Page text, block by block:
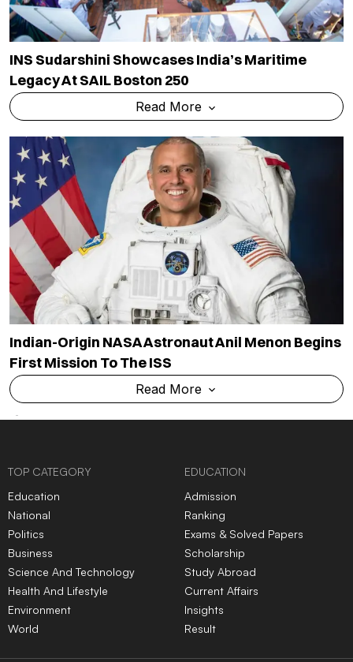
INS Sudarshini Showcases India’s Maritime
Legacy At SAIL Boston 250
Read More
Indian-Origin NASA Astronaut Anil Menon Begins
First Mission To The ISS
Read More
TOP CATEGORY
Education
National
Politics
Business
Science And Technology
Health And Lifestyle
Environment
World
EDUCATION
Admission
Ranking
Exams & Solved Papers
Scholarship
Study Abroad
Current Affairs
Insights
Result